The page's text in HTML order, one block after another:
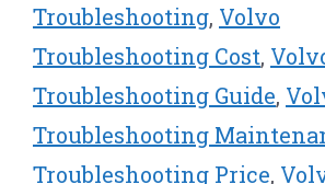
Troubleshooting, Volvo
Troubleshooting Cost,
Troubleshooting Guide,
Troubleshooting
Troubleshooting Price,